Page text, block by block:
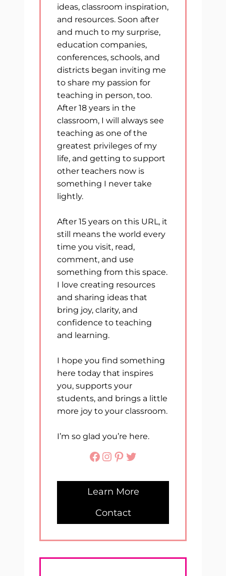
ideas, classroom inspiration,
and resources. Soon after
and much to my surprise,
education companies,
conferences, schools, and
districts began inviting me
to share my passion for
teaching in person, too.
After 18 years in the
classroom, I will always see
teaching as one of the
greatest privileges of my
life, and getting to support
other teachers now is
something I never take
lightly.
After 15 years on this URL, it
still means the world every
time you visit, read,
comment, and use
something from this space.
I love creating resources
and sharing ideas that
bring joy, clarity, and
confidence to teaching
and learning.
I hope you find something
here today that inspires
you, supports your
students, and brings a little
more joy to your classroom.
I’m so glad you’re here.
Facebook
Instagram
Pinterest
Twitter
Learn More
Contact